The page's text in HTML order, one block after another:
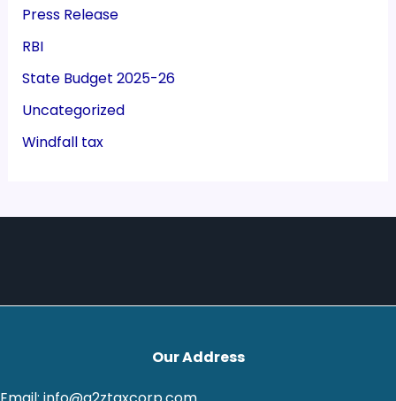
Press Release
RBI
State Budget 2025-26
Uncategorized
Windfall tax
Our Address